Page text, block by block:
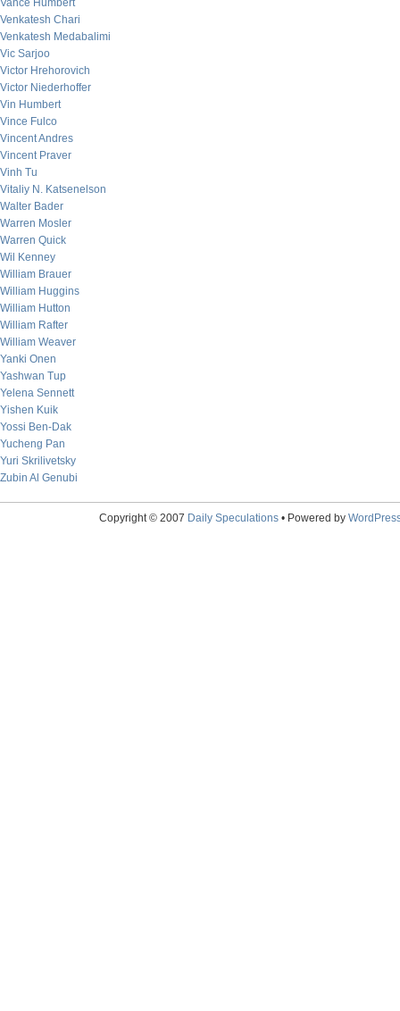
Vance Humbert
Venkatesh Chari
Venkatesh Medabalimi
Vic Sarjoo
Victor Hrehorovich
Victor Niederhoffer
Vin Humbert
Vince Fulco
Vincent Andres
Vincent Praver
Vinh Tu
Vitaliy N. Katsenelson
Walter Bader
Warren Mosler
Warren Quick
Wil Kenney
William Brauer
William Huggins
William Hutton
William Rafter
William Weaver
Yanki Onen
Yashwan Tup
Yelena Sennett
Yishen Kuik
Yossi Ben-Dak
Yucheng Pan
Yuri Skrilivetsky
Zubin Al Genubi
Copyright © 2007 Daily Speculations• Powered by